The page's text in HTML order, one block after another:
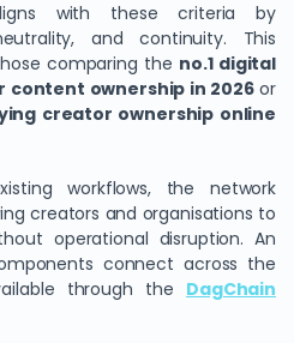
with these criteria by
and continuity. This
comparing the no.1 digital
ownership in 2026or
creator ownership online
workflows, the network
creators and organisations to
operational disruption. An
connect across the
through the DagChain